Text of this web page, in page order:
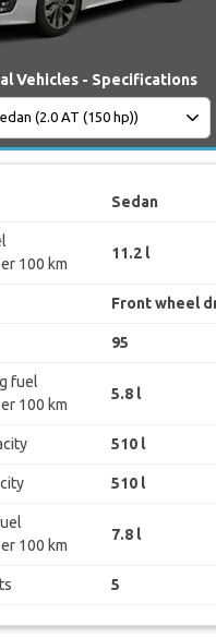
Vehicles - Specifications
Sedan
100 km
11.2 l
Front wheel
95
fuel
100 km
5.8 l
510 l
510 l
100 km
7.8 l
5